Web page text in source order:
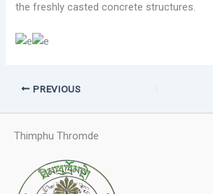
the freshly casted concrete structures.
PREVIOUS
Thimphu Thromde